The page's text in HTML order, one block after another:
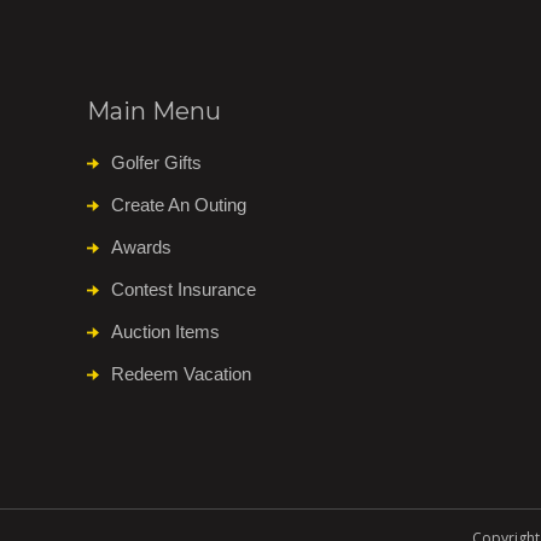
Main Menu
Golfer Gifts
Create An Outing
Awards
Contest Insurance
Auction Items
Redeem Vacation